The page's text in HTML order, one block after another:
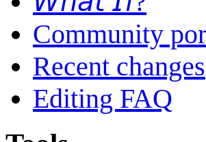
Community
Recent changes
Editing FAQ